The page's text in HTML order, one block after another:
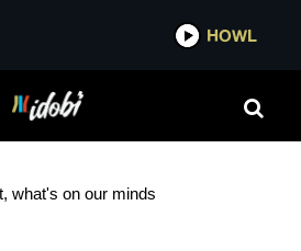
IDOBI
E L I N G S
what's on our minds